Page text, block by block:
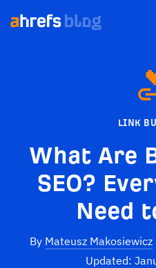
LINK
What Are
SEO?
Need
By Mateusz Makosiewicz
Updated: